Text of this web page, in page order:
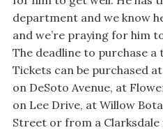
department and we know
and we’re praying for him
The deadline to purchase a
Tickets can be purchased
on DeSoto Avenue, at
on Lee Drive, at Willow
Street or from a